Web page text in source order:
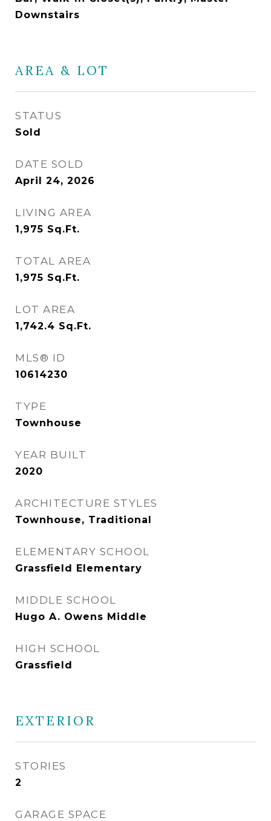
Downstairs
AREA & LOT
STATUS
Sold
DATE SOLD
April 24, 2026
LIVING AREA
1,975 Sq.Ft.
TOTAL AREA
1,975 Sq.Ft.
LOT AREA
1,742.4 Sq.Ft.
MLS® ID
10614230
TYPE
Townhouse
YEAR BUILT
2020
ARCHITECTURE STYLES
Townhouse, Traditional
ELEMENTARY SCHOOL
Grassfield Elementary
MIDDLE SCHOOL
Hugo A. Owens Middle
HIGH SCHOOL
Grassfield
EXTERIOR
STORIES
2
GARAGE SPACE